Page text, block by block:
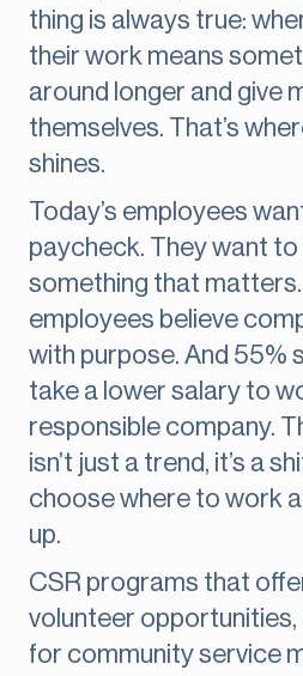
thing is always true:
their work means
around longer and give
themselves. That’s
shines.
Today’s employees
paycheck. They want
something that
employees believe
with purpose. And 55%
take a lower salary to
responsible company.
isn’t just a trend, it’s a
choose where to work
up.
CSR programs that
volunteer opportunities,
for community service